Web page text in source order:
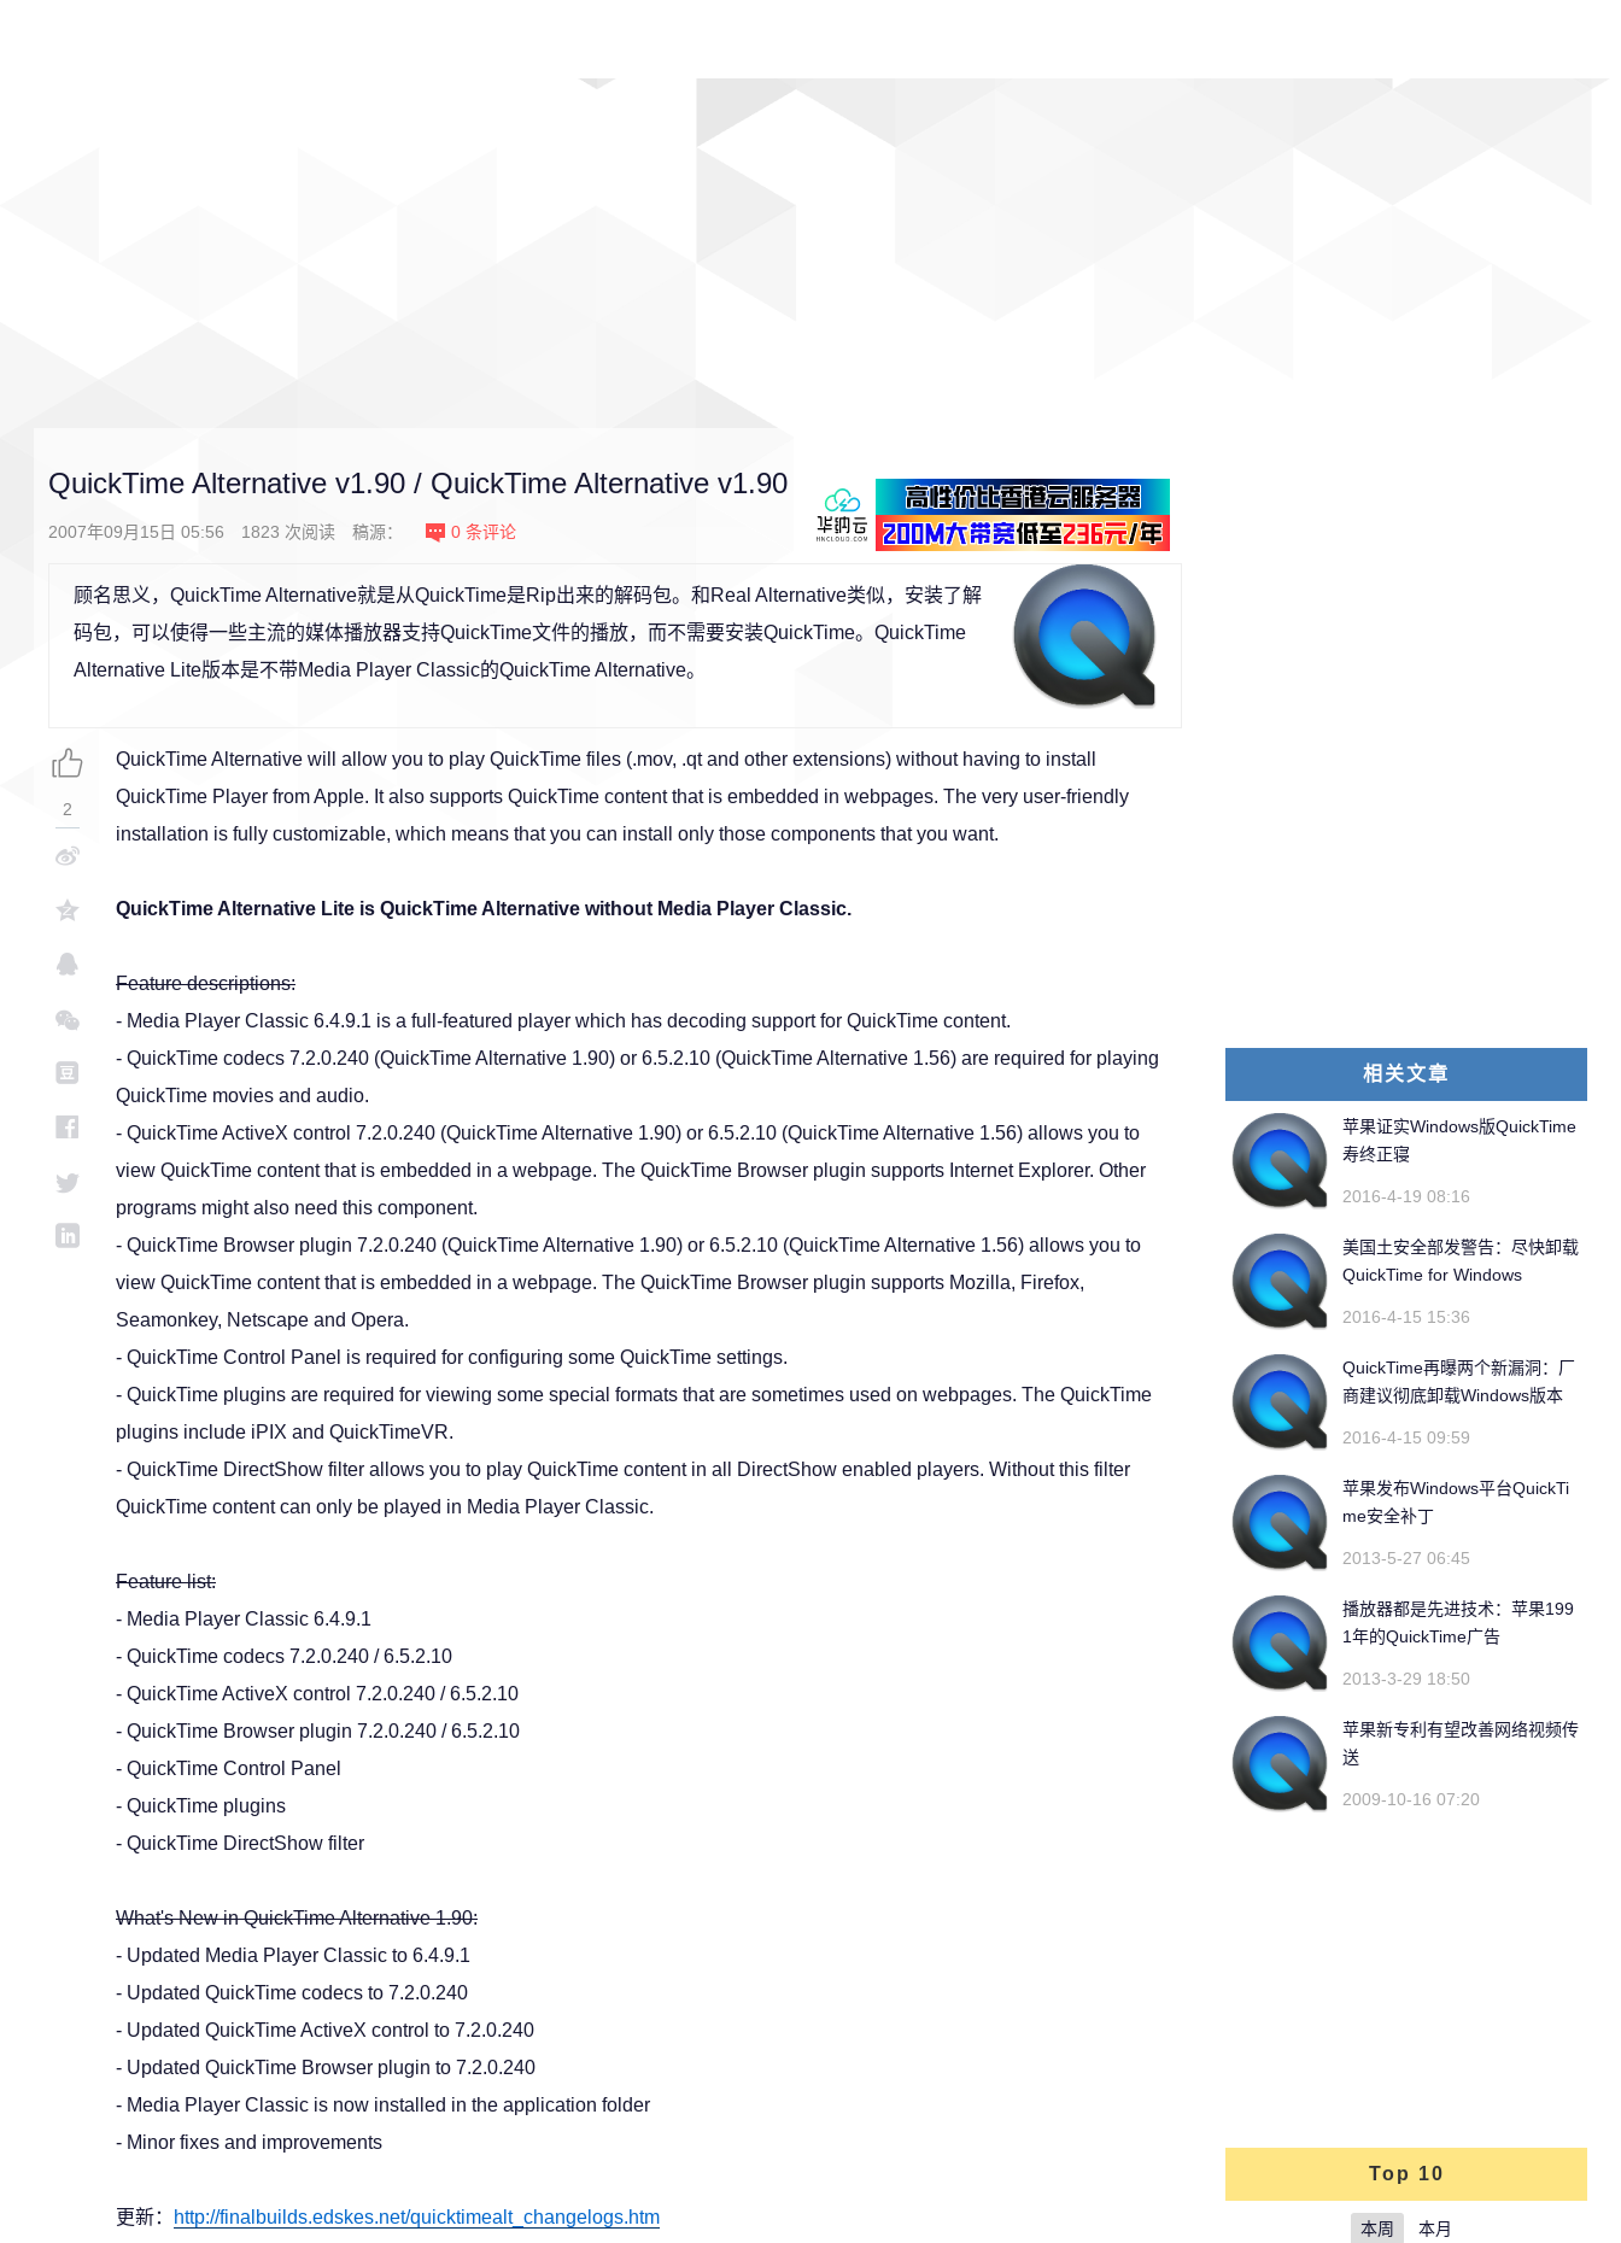
QuickTime Alternative v1.90 / QuickTime Alternative v1.90
2007年09月15日 05:56 1823 次阅读 稿源： 0 条评论
顾名思义，QuickTime Alternative就是从QuickTime是Rip出来的解码包。和Real Alternative类似，安装了解
码包，可以使得一些主流的媒体播放器支持QuickTime文件的播放，而不需要安装QuickTime。QuickTime
Alternative Lite版本是不带Media Player Classic的QuickTime Alternative。
QuickTime Alternative will allow you to play QuickTime files (.mov, .qt and other extensions) without having to install
QuickTime Player from Apple. It also supports QuickTime content that is embedded in webpages. The very user-friendly
installation is fully customizable, which means that you can install only those components that you want.
QuickTime Alternative Lite is QuickTime Alternative without Media Player Classic.
Feature descriptions:
- Media Player Classic 6.4.9.1 is a full-featured player which has decoding support for QuickTime content.
- QuickTime codecs 7.2.0.240 (QuickTime Alternative 1.90) or 6.5.2.10 (QuickTime Alternative 1.56) are required for playing
QuickTime movies and audio.
- QuickTime ActiveX control 7.2.0.240 (QuickTime Alternative 1.90) or 6.5.2.10 (QuickTime Alternative 1.56) allows you to
view QuickTime content that is embedded in a webpage. The QuickTime Browser plugin supports Internet Explorer. Other
programs might also need this component.
- QuickTime Browser plugin 7.2.0.240 (QuickTime Alternative 1.90) or 6.5.2.10 (QuickTime Alternative 1.56) allows you to
view QuickTime content that is embedded in a webpage. The QuickTime Browser plugin supports Mozilla, Firefox,
Seamonkey, Netscape and Opera.
- QuickTime Control Panel is required for configuring some QuickTime settings.
- QuickTime plugins are required for viewing some special formats that are sometimes used on webpages. The QuickTime
plugins include iPIX and QuickTimeVR.
- QuickTime DirectShow filter allows you to play QuickTime content in all DirectShow enabled players. Without this filter
QuickTime content can only be played in Media Player Classic.
Feature list:
- Media Player Classic 6.4.9.1
- QuickTime codecs 7.2.0.240 / 6.5.2.10
- QuickTime ActiveX control 7.2.0.240 / 6.5.2.10
- QuickTime Browser plugin 7.2.0.240 / 6.5.2.10
- QuickTime Control Panel
- QuickTime plugins
- QuickTime DirectShow filter
What's New in QuickTime Alternative 1.90:
- Updated Media Player Classic to 6.4.9.1
- Updated QuickTime codecs to 7.2.0.240
- Updated QuickTime ActiveX control to 7.2.0.240
- Updated QuickTime Browser plugin to 7.2.0.240
- Media Player Classic is now installed in the application folder
- Minor fixes and improvements
更新：
http://finalbuilds.edskes.net/quicktimealt_changelogs.htm
2
相关文章
苹果证实Windows版QuickTime
寿终正寝
2016-4-19 08:16
美国土安全部发警告：尽快卸载
QuickTime for Windows
2016-4-15 15:36
QuickTime再曝两个新漏洞：厂
商建议彻底卸载Windows版本
2016-4-15 09:59
苹果发布Windows平台QuickTi
me安全补丁
2013-5-27 06:45
播放器都是先进技术：苹果199
1年的QuickTime广告
2013-3-29 18:50
苹果新专利有望改善网络视频传
送
2009-10-16 07:20
Top 10
本周 本月